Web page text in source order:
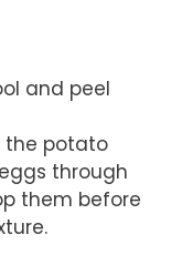
and peel
the potato
through
them before